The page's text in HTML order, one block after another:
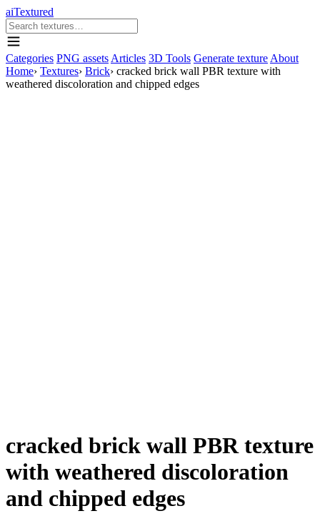
aiTextured
Categories PNG assets Articles 3D Tools Generate texture About
Home› Textures› Brick› cracked brick wall PBR texture with
weathered discoloration and chipped edges
cracked brick wall PBR texture
with weathered discoloration
and chipped edges